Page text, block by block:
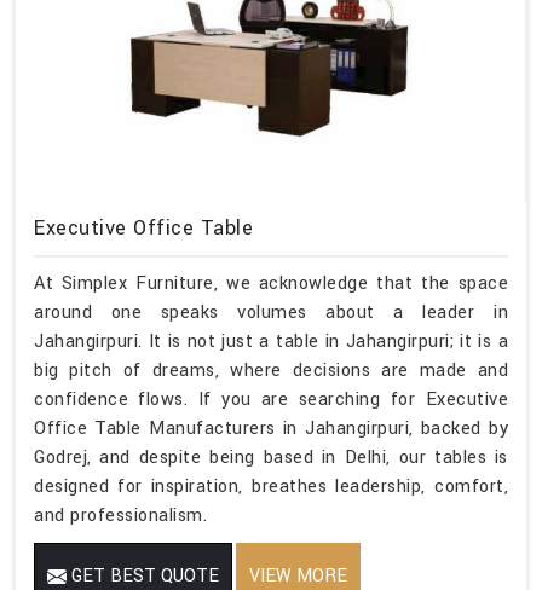
Executive Office Table
At Simplex Furniture, we acknowledge that the space
around one speaks volumes about a leader in
Jahangirpuri. It is not just a table in Jahangirpuri; it is a
big pitch of dreams, where decisions are made and
confidence flows. If you are searching for Executive
Office Table Manufacturers in Jahangirpuri, backed by
Godrej, and despite being based in Delhi, our tables is
designed for inspiration, breathes leadership, comfort,
and professionalism.
GET BEST QUOTE VIEW MORE